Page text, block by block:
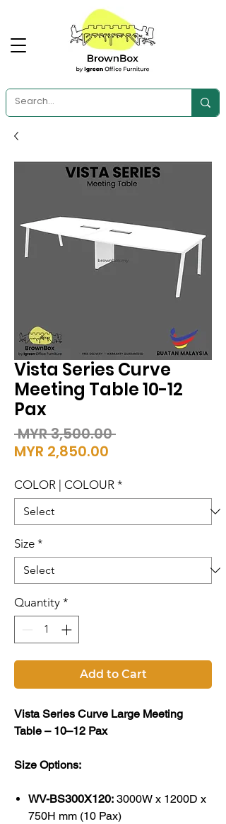
Vista Series Curve
Meeting Table 10-12
Pax
MYR 3,500.00 Regular
MYR 2,850.00
COLOR | COLOUR *
Size *
Quantity *
Add to Cart
Vista Series Curve Large Meeting
Table – 10–12 Pax
Size Options:
WV-BS300X120: 3000W x 1200D x
750H mm (10 Pax)